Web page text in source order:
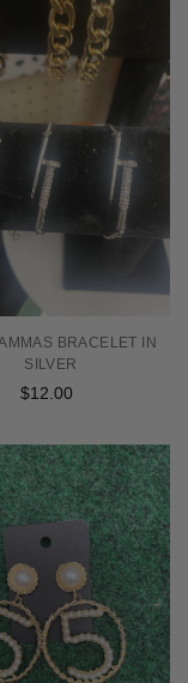
BRACELET IN
SILVER
Regular
$12.00